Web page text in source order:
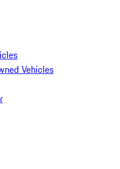
Vehicles